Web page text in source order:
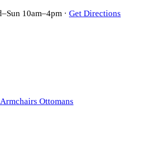
10am–4pm · Get Directions
Armchairs Ottomans